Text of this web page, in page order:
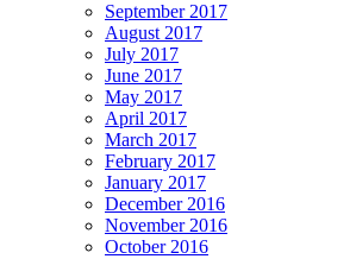
September 2017
August 2017
July 2017
June 2017
May 2017
April 2017
March 2017
February 2017
January 2017
December 2016
November 2016
October 2016